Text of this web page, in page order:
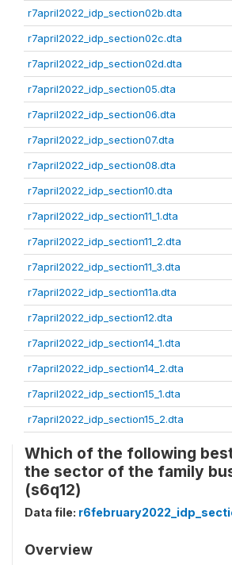
r7april2022_idp_section02b.dta
r7april2022_idp_section02c.dta
r7april2022_idp_section02d.dta
r7april2022_idp_section05.dta
r7april2022_idp_section06.dta
r7april2022_idp_section07.dta
r7april2022_idp_section08.dta
r7april2022_idp_section10.dta
r7april2022_idp_section11_1.dta
r7april2022_idp_section11_2.dta
r7april2022_idp_section11_3.dta
r7april2022_idp_section11a.dta
r7april2022_idp_section12.dta
r7april2022_idp_section14_1.dta
r7april2022_idp_section14_2.dta
r7april2022_idp_section15_1.dta
r7april2022_idp_section15_2.dta
Which of the following
the sector of the family
(s6q12)
Data file:
Overview